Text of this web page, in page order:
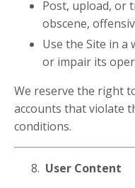
Post, upload, or
obscene,
Use the Site in a
or impair its
We reserve the right
accounts that violate
conditions.
User Content